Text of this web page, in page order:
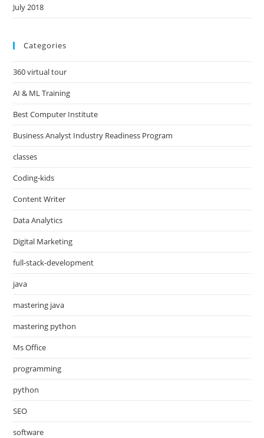
July 2018
Categories
360 virtual tour
AI & ML Training
Best Computer Institute
Business Analyst Industry Readiness Program
classes
Coding-kids
Content Writer
Data Analytics
Digital Marketing
full-stack-development
java
mastering java
mastering python
Ms Office
programming
python
SEO
software